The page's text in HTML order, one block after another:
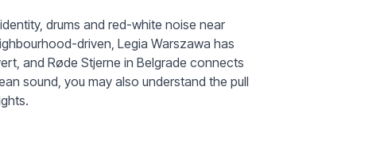
drums and red-white noise near
driven, Legia Warszawa has
and Røde Stjerne in Belgrade connects
sound, you may also understand the pull